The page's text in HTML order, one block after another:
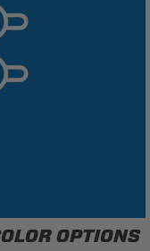
OPTIONS